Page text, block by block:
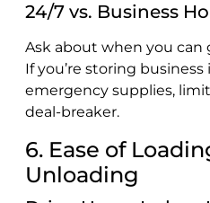
24/7 vs. Business
Ask about when you
If you’re storing
emergency supplies,
deal-breaker.
6. Ease of
Unloading